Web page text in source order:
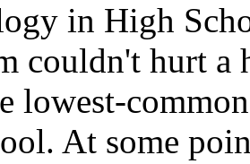
in High
couldn't hurt a
lowest-
At some